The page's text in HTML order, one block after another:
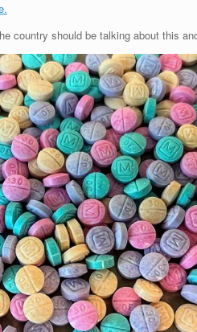
country should be talking about this